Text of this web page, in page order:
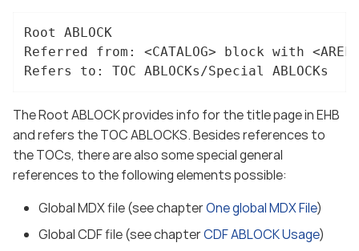
Root ABLOCK
Referred from: <CATALOG> block with
Refers to: TOC ABLOCKs/Special ABLOCKs
The Root ABLOCK provides info for the title page in EHB
and refers the TOC ABLOCKS. Besides references to
the TOCs, there are also some special general
references to the following elements possible:
Global MDX file (see chapterOne global MDX File)
Global CDF file (see chapterCDF ABLOCK Usage)